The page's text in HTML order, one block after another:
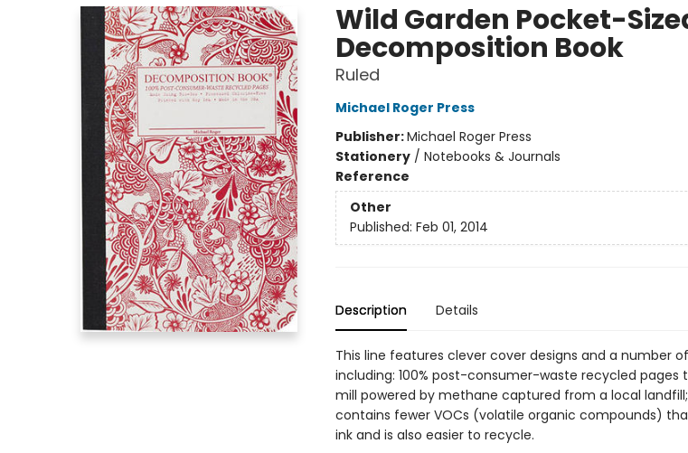
Wild Garden Pocket-
Decomposition Book
Ruled
Michael Roger Press
Publisher:Michael Roger Press
Stationery/ Notebooks & Journals
Reference
Other
Published: Feb 01, 2014
Description Details
This line features clever cover designs and a number
including: 100% post-consumer-waste recycled
mill powered by methane captured from a local
contains fewer VOCs (volatile organic compounds)
ink and is also easier to recycle.